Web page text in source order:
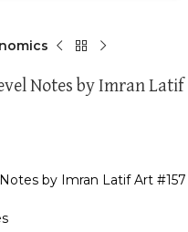
Notes by Imran Latif
by Imran Latif Art #157